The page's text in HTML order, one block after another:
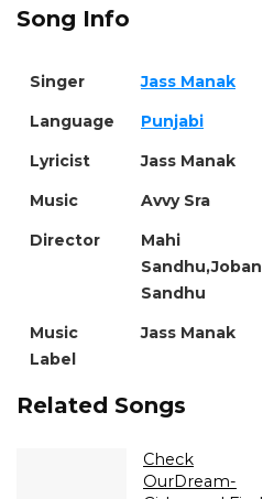
Song Info
Singer
Jass Manak
Language
Punjabi
Lyricist
Jass Manak
Music
Avvy Sra
Director
Mahi
Sandhu,Joban
Sandhu
Music
Label
Jass Manak
Related Songs
Check
OurDream-